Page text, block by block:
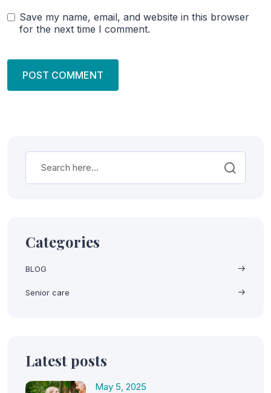
Save my name, email, and website in this browser
for the next time I comment.
Categories
BLOG
Senior care
Latest posts
May 5, 2025